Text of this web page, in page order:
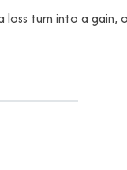
loss turn into a